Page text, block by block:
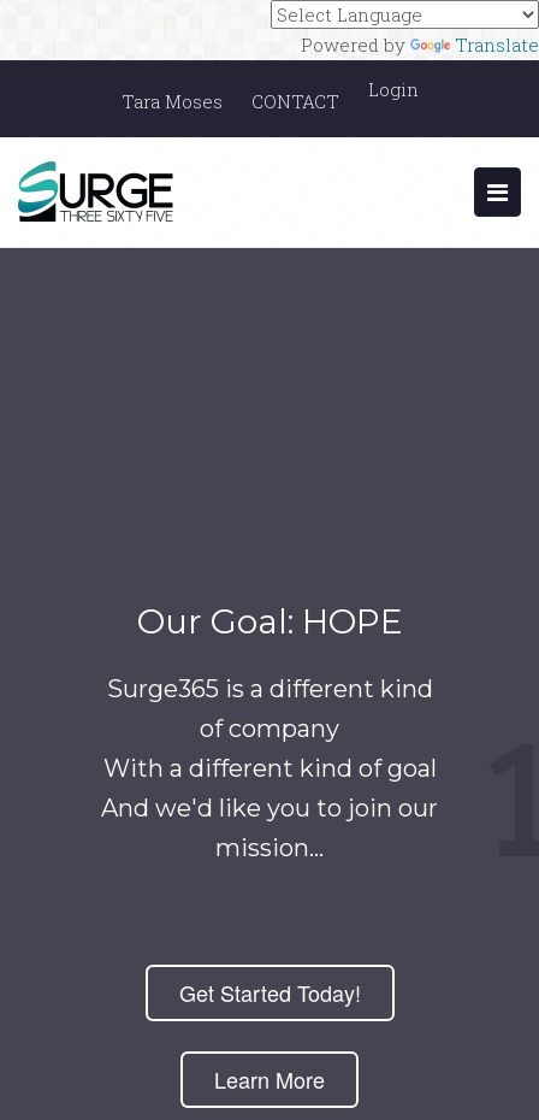
Powered by Translate
Tara Moses CONTACT Login
Our Goal: HOPE
Surge365 is a different kind
of company
With a different kind of goal
And we'd like you to join our
mission...
Get Started Today!
Learn More